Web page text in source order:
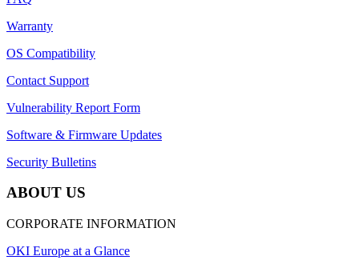
Warranty
OS Compatibility
Contact Support
Vulnerability Report Form
Software & Firmware Updates
Security Bulletins
ABOUT US
CORPORATE INFORMATION
OKI Europe at a Glance